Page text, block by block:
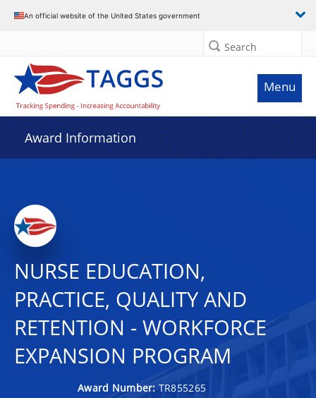
An official website of the United States government
Search
Menu
Award Information
NURSE EDUCATION,
PRACTICE, QUALITY AND
RETENTION - WORKFORCE
EXPANSION PROGRAM
Award Number: TR855265